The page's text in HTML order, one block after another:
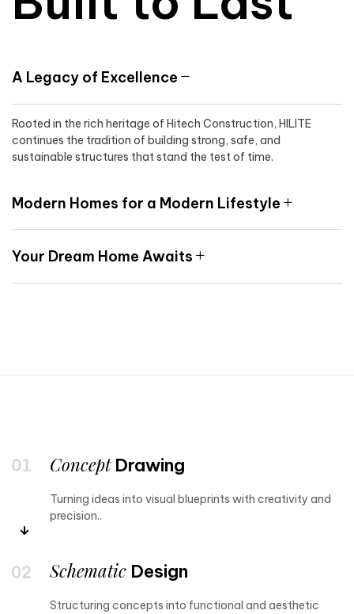
A Legacy of Excellence
Rooted in the rich heritage of Hitech Construction, HILITE
continues the tradition of building strong, safe, and
sustainable structures that stand the test of time.
Modern Homes for a Modern Lifestyle
Your Dream Home Awaits
ConceptDrawing
Turning ideas into visual blueprints with creativity and
precision..
Schematic Design
Structuring concepts into functional and aesthetic